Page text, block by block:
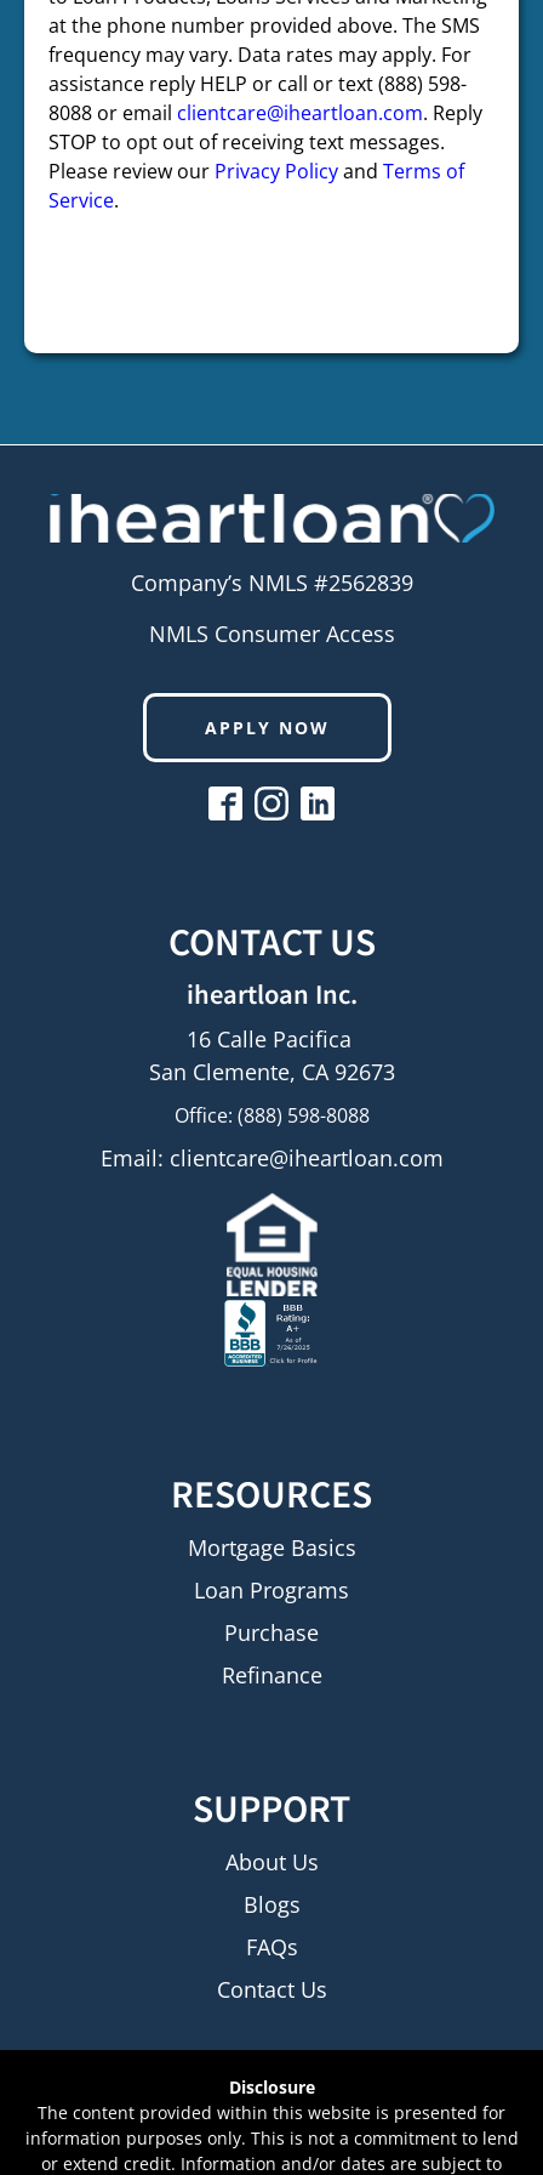
at the phone number provided above. The SMS
frequency may vary. Data rates may apply. For
assistance reply HELP or call or text (888) 598-
8088 or email clientcare@iheartloan.com. Reply
STOP to opt out of receiving text messages.
Please review our Privacy Policyand Terms of
Service.
Company’s NMLS #2562839
NMLS Consumer Access
APPLY NOW
CONTACT US
iheartloan Inc.
16 Calle Pacifica
San Clemente, CA 92673
Office: (888) 598-8088
Email: clientcare@iheartloan.com
RESOURCES
Mortgage Basics
Loan Programs
Purchase
Refinance
SUPPORT
About Us
Blogs
FAQs
Contact Us
Disclosure
The content provided within this website is presented for
information purposes only. This is not a commitment to lend
or extend credit. Information and/or dates are subject to